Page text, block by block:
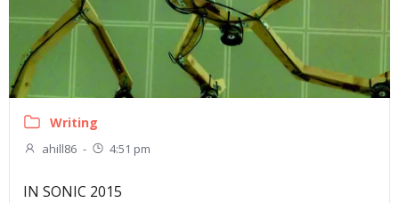
Writing
ahill86 - 4:51 pm
IN SONIC 2015